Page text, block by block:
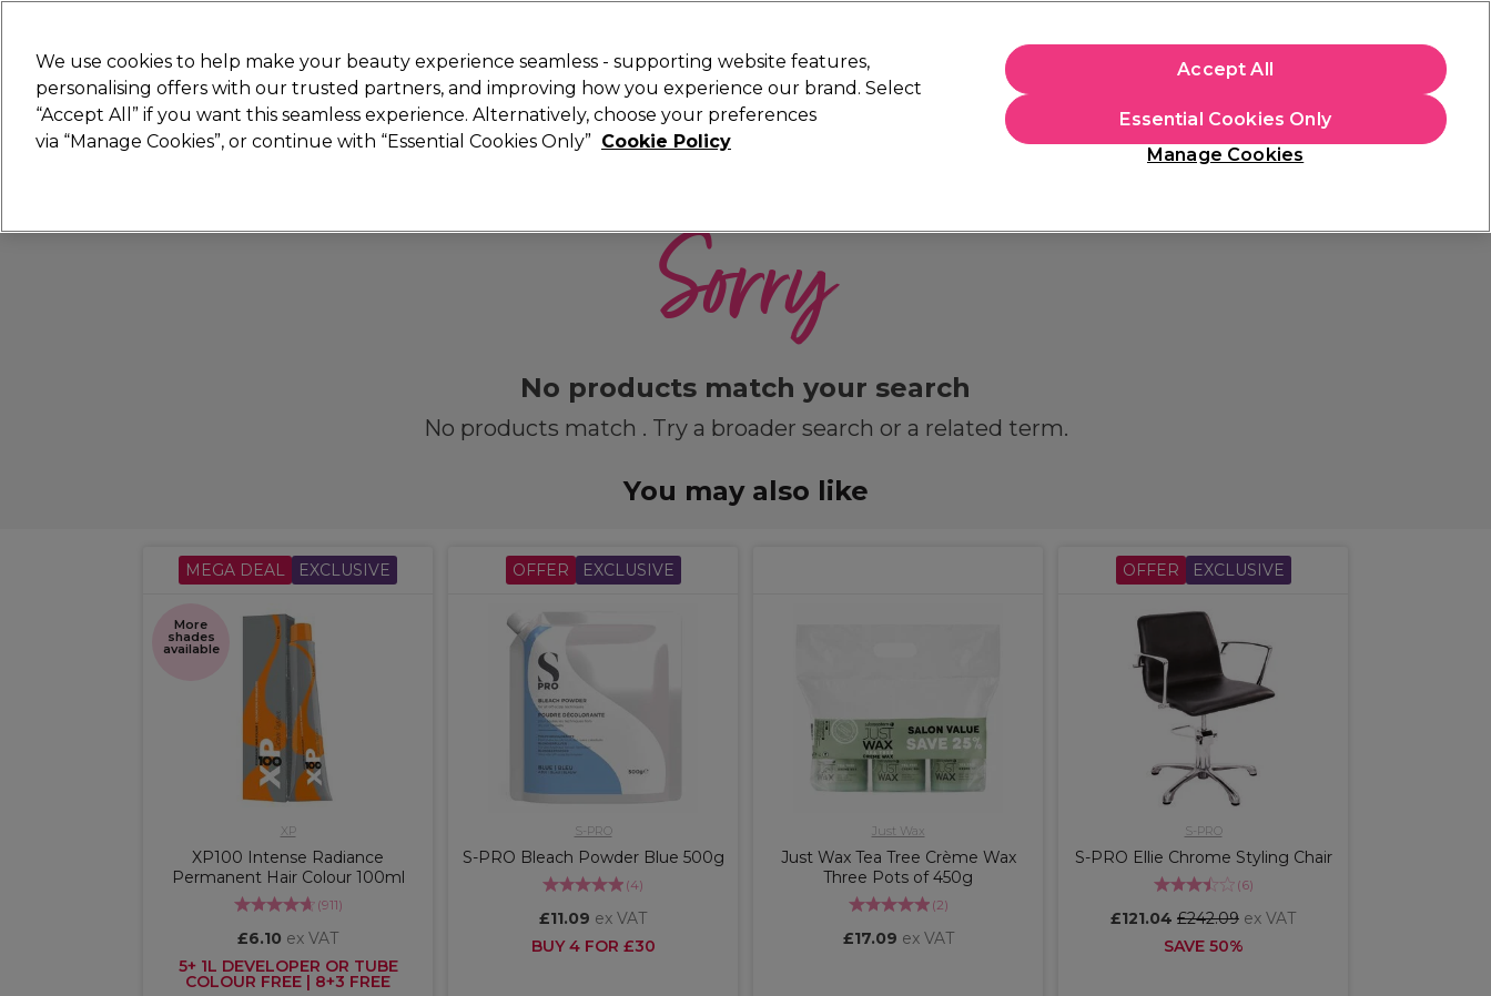
Search
STRICTLYTRADE ONLY
Hair Beauty Nails Electricals Furniture Offers New Gifts Students
Platinum Award
Sorry
No products match your search
No products match . Try a broader search or a related term.
You may also like
MEGA DEAL EXCLUSIVE
More
shades
available
XP
XP100 Intense Radiance
Permanent Hair Colour 100ml
(911)
£6.10 ex VAT
5+ 1L DEVELOPER OR TUBE
COLOUR FREE | 8+3 FREE
OFFER EXCLUSIVE
S-PRO
S-PRO Bleach Powder Blue 500g
(4)
£11.09 ex VAT
BUY 4 FOR £30
Just Wax
Just Wax Tea Tree Crème Wax
Three Pots of 450g
(2)
£17.09 ex VAT
OFFER EXCLUSIVE
S-PRO
S-PRO Ellie Chrome Styling Chair
(6)
£121.04 £242.09 ex VAT
SAVE 50%
We use cookies to help make your beauty experience seamless - supporting website features,
personalising offers with our trusted partners, and improving how you experience our brand. Select
“Accept All” if you want this seamless experience. Alternatively, choose your preferences
via “Manage Cookies”, or continue with “Essential Cookies Only” Cookie Policy
Manage Cookies
Essential Cookies Only
Accept All